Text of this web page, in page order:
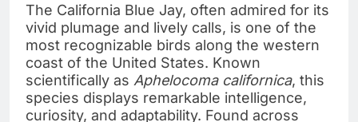
The California Blue Jay, often admired for its
vivid plumage and lively calls, is one of the
most recognizable birds along the western
coast of the United States. Known
scientifically as Aphelocoma californica, this
species displays remarkable intelligence,
curiosity, and adaptability. Found across